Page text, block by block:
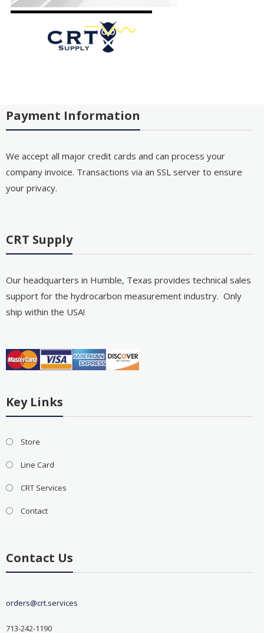
Payment Information
We accept all major credit cards and can process your
company invoice. Transactions via an SSL server to ensure
your privacy.
CRT Supply
Our headquarters in Humble, Texas provides technical sales
support for the hydrocarbon measurement industry. Only
ship within the USA!
Key Links
Store
Line Card
CRT Services
Contact
Contact Us
orders@crt.services
713-242-1190